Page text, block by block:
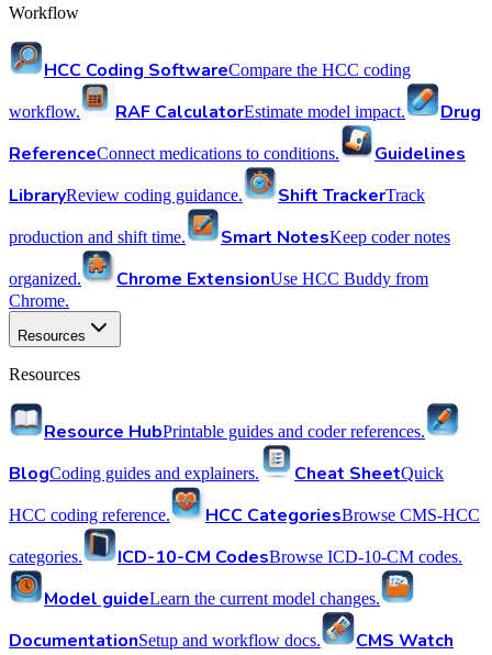
Workflow
HCC Coding SoftwareCompare the HCC coding
workflow. RAF CalculatorEstimate model impact.
Drug
ReferenceConnect medications to conditions.
Guidelines
LibraryReview coding guidance. Shift TrackerTrack
production and shift time. Smart NotesKeep coder notes
organized. Chrome ExtensionUse HCC Buddy from
Chrome.
Resources
Resources
Resource HubPrintable guides and coder references.
BlogCoding guides and explainers. Cheat SheetQuick
HCC coding reference. HCC CategoriesBrowse CMS-HCC
categories. ICD-10-CM CodesBrowse ICD-10-CM codes.
Model guideLearn the current model changes.
DocumentationSetup and workflow docs.
CMS Watch